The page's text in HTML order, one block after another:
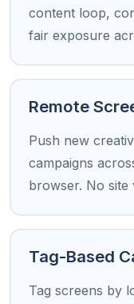
content loop,
fair exposure
Remote
Push new
campaigns
browser. No site
Tag-Based
Tag screens by